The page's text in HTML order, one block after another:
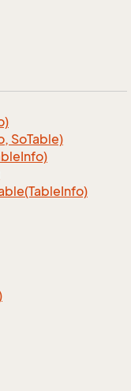
SoTable)
Info)
Info)